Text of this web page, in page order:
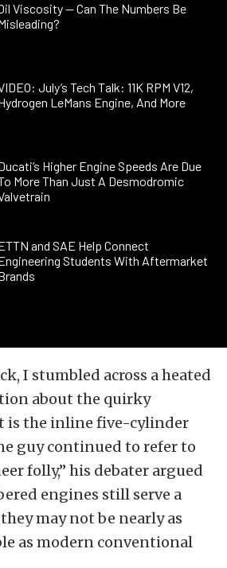
Viscosity — Can The Numbers Be
July’s Tech Talk: 11K RPM V12,
LeMans Engine, And More
Higher Engine Speeds Are Due
More Than Just A Desmodromic
and SAE Help Connect
Students With Aftermarket
I stumbled across a heated
about the quirky
is the inline five-cylinder
guy continued to refer to
folly,” his debater argued
engines still serve a
may not be nearly as
as modern conventional